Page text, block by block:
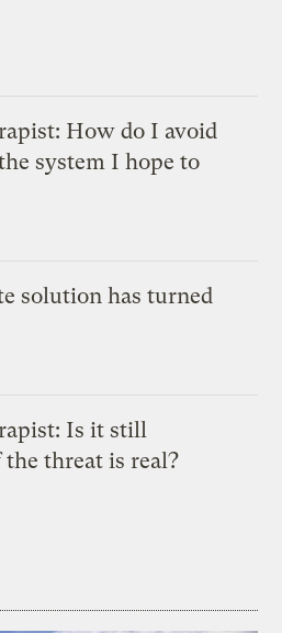
How do I avoid
system I hope to
solution has turned
Is it still
the threat is real?